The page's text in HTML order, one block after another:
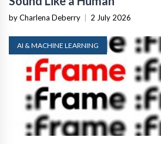
by Charlena Deberry 2 July 2026
AI & MACHINE LEARNING